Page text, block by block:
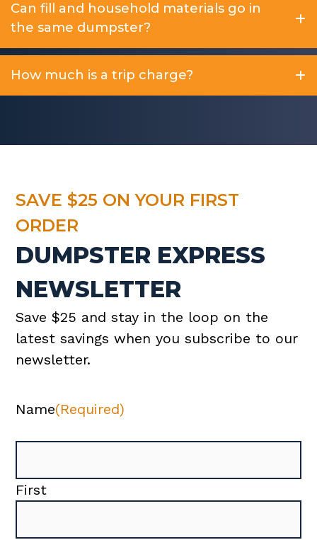
Can fill and household materials go in
the same dumpster?
How much is a trip charge?
SAVE $25 ON YOUR FIRST
ORDER
DUMPSTER EXPRESS
NEWSLETTER
Save $25 and stay in the loop on the
latest savings when you subscribe to our
newsletter.
Name(Required)
First